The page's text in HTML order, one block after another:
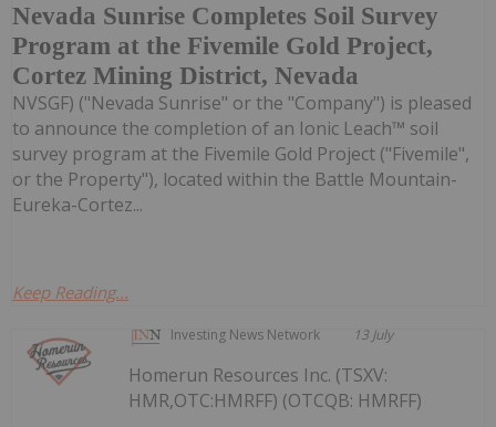
Nevada Sunrise Completes Soil Survey
Program at the Fivemile Gold Project,
Cortez Mining District, Nevada
NVSGF) ("Nevada Sunrise" or the "Company") is pleased
to announce the completion of an Ionic Leach™ soil
survey program at the Fivemile Gold Project ("Fivemile",
or the Property"), located within the Battle Mountain-
Eureka-Cortez...
Keep Reading...
Investing News Network 13 July
Homerun Resources Inc. (TSXV:
HMR,OTC:HMRFF) (OTCQB: HMRFF)